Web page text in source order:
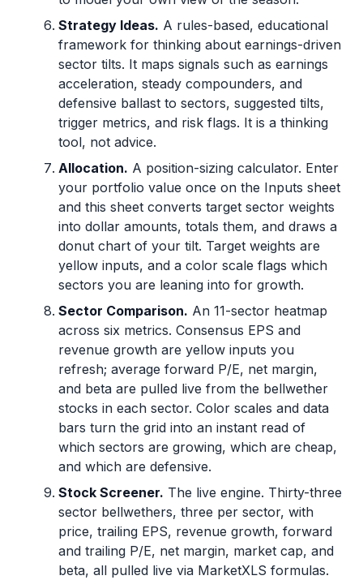
Strategy Ideas. A rules-based, educational
framework for thinking about earnings-driven
sector tilts. It maps signals such as earnings
acceleration, steady compounders, and
defensive ballast to sectors, suggested tilts,
trigger metrics, and risk flags. It is a thinking
tool, not advice.
Allocation. A position-sizing calculator. Enter
your portfolio value once on the Inputs sheet
and this sheet converts target sector weights
into dollar amounts, totals them, and draws a
donut chart of your tilt. Target weights are
yellow inputs, and a color scale flags which
sectors you are leaning into for growth.
Sector Comparison. An 11-sector heatmap
across six metrics. Consensus EPS and
revenue growth are yellow inputs you
refresh; average forward P/E, net margin,
and beta are pulled live from the bellwether
stocks in each sector. Color scales and data
bars turn the grid into an instant read of
which sectors are growing, which are cheap,
and which are defensive.
Stock Screener. The live engine. Thirty-three
sector bellwethers, three per sector, with
price, trailing EPS, revenue growth, forward
and trailing P/E, net margin, market cap, and
beta, all pulled live via MarketXLS formulas.